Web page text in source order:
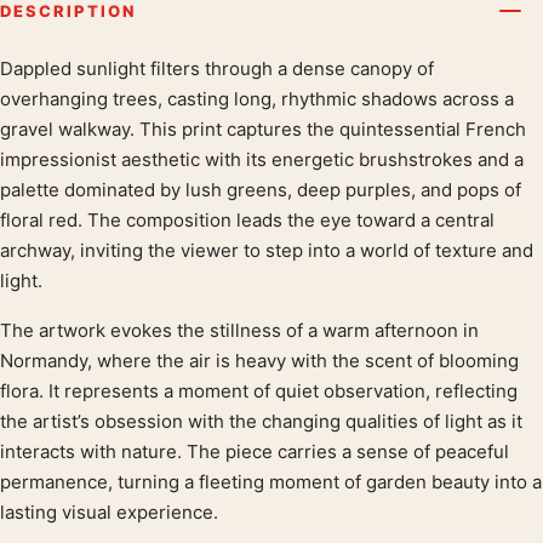
DESCRIPTION
Product description
Dappled sunlight filters through a dense canopy of
overhanging trees, casting long, rhythmic shadows across a
gravel walkway. This print captures the quintessential French
impressionist aesthetic with its energetic brushstrokes and a
palette dominated by lush greens, deep purples, and pops of
floral red. The composition leads the eye toward a central
archway, inviting the viewer to step into a world of texture and
light.
The artwork evokes the stillness of a warm afternoon in
Normandy, where the air is heavy with the scent of blooming
flora. It represents a moment of quiet observation, reflecting
the artist’s obsession with the changing qualities of light as it
interacts with nature. The piece carries a sense of peaceful
permanence, turning a fleeting moment of garden beauty into a
lasting visual experience.